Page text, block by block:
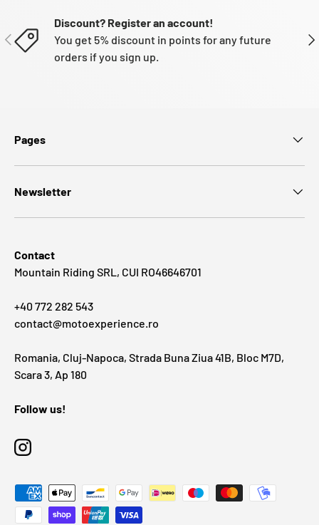
PREVIOUS
Discount? Register an account!
You get 5% discount in points for any future
orders if you sign up.
Pages
Newsletter
Contact
Mountain Riding SRL, CUI RO46646701
+40 772 282 543
contact@motoexperience.ro
Romania, Cluj-Napoca, Strada Buna Ziua 41B, Bloc M7D,
Scara 3, Ap 180
Follow us!
Instagram
Payment methods accepted